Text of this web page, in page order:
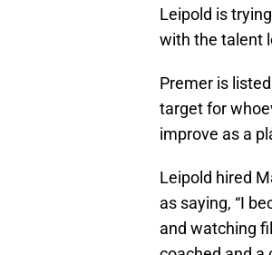
Leipold is
with the talent
Premer is
target for
improve as a
Leipold hired
as saying, “I
and watching